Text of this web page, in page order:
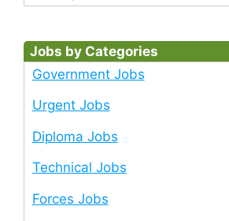
Jobs by Categories
Government Jobs
Urgent Jobs
Diploma Jobs
Technical Jobs
Forces Jobs